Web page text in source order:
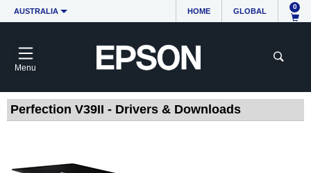
AUSTRALIA HOME GLOBAL
0
Menu
Perfection V39II - Drivers & Downloads